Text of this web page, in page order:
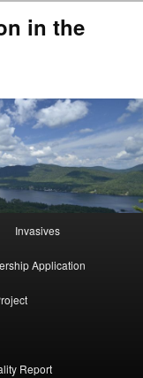
in the
Invasives
Application
Report